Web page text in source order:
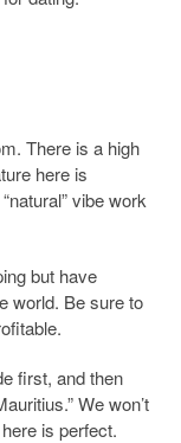
There is a high
here is
vibe work
but have
world. Be sure to
first, and then
We won’t
is perfect.